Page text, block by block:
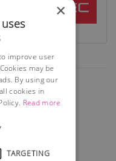
×
improve user
may be
By using our
cookies in
Read more
TARGETING